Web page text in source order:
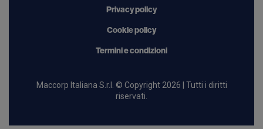
Maccorp Italiana S.r.l. © Copyright 2026 | Tutti i diritti
riservati.
Privacy policy
Cookie policy
Termini e condizioni